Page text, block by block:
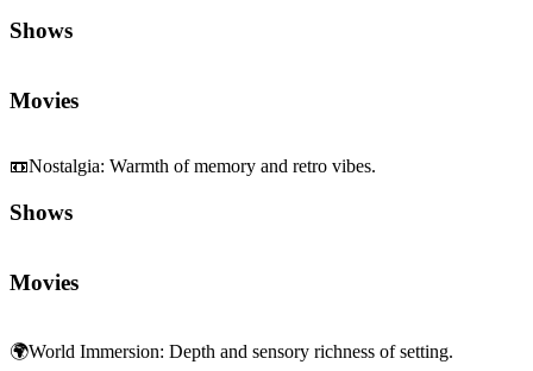
Shows
Movies
📼Nostalgia: Warmth of memory and retro vibes.
Shows
Movies
🌍World Immersion: Depth and sensory richness of setting.